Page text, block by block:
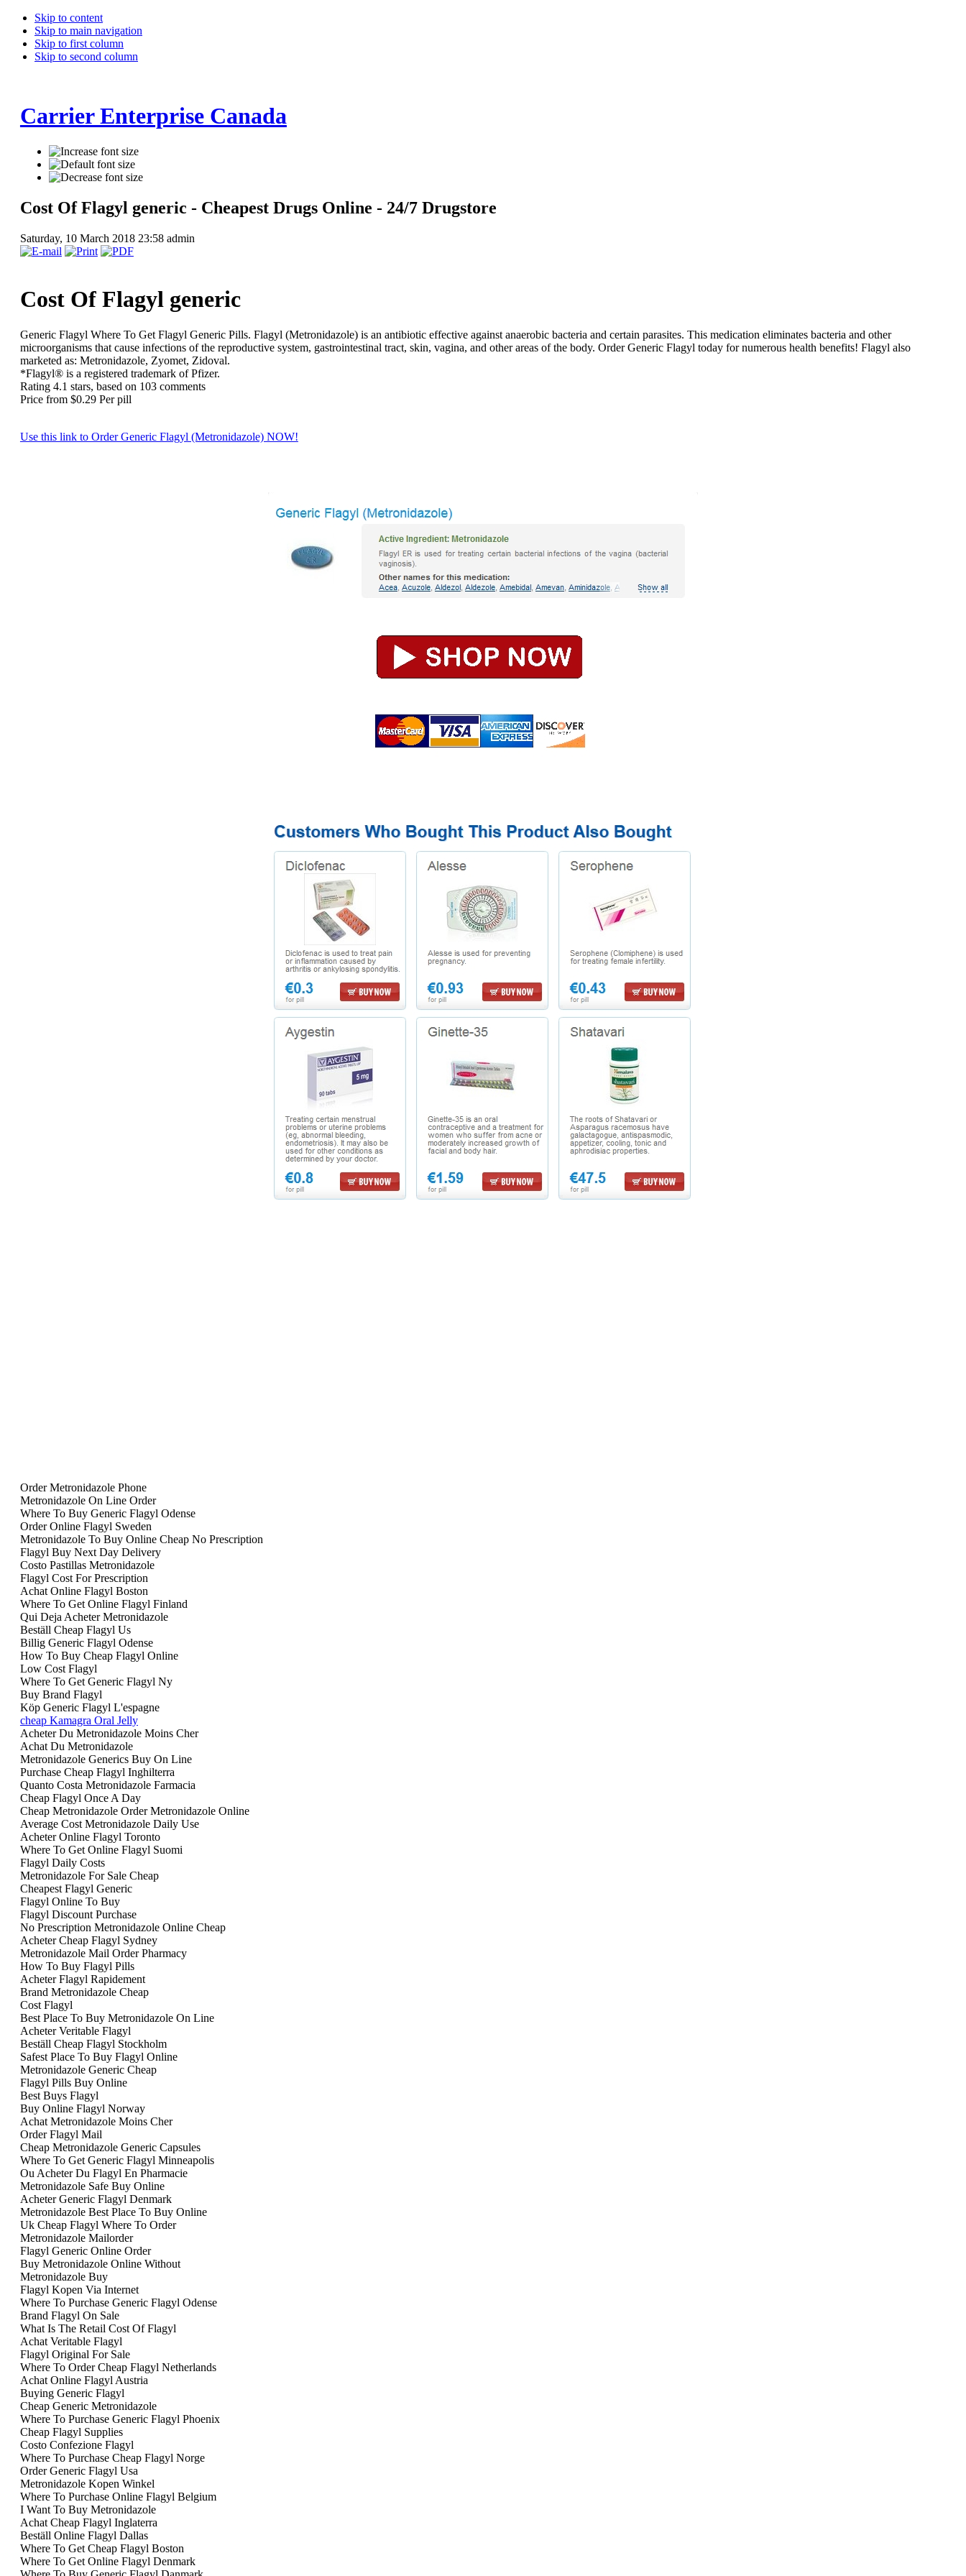
Skip to content
Skip to main navigation
Skip to first column
Skip to second column
Carrier Enterprise Canada
Cost Of Flagyl generic - Cheapest Drugs Online - 24/7 Drugstore
Saturday, 10 March 2018 23:58 admin
Cost Of Flagyl generic
Generic Flagyl Where To Get Flagyl Generic Pills. Flagyl (Metronidazole) is an antibiotic effective against anaerobic bacteria and certain parasites. This medication eliminates bacteria and other
microorganisms that cause infections of the reproductive system, gastrointestinal tract, skin, vagina, and other areas of the body. Order Generic Flagyl today for numerous health benefits! Flagyl also
marketed as: Metronidazole, Zyomet, Zidoval.
*Flagyl® is a registered trademark of Pfizer.
Rating 4.1 stars, based on 103comments
Price from $0.29Per pill
Use this link to Order Generic Flagyl (Metronidazole) NOW!
Order Metronidazole Phone
Metronidazole On Line Order
Where To Buy Generic Flagyl Odense
Order Online Flagyl Sweden
Metronidazole To Buy Online Cheap No Prescription
Flagyl Buy Next Day Delivery
Costo Pastillas Metronidazole
Flagyl Cost For Prescription
Achat Online Flagyl Boston
Where To Get Online Flagyl Finland
Qui Deja Acheter Metronidazole
Beställ Cheap Flagyl Us
Billig Generic Flagyl Odense
How To Buy Cheap Flagyl Online
Low Cost Flagyl
Where To Get Generic Flagyl Ny
Buy Brand Flagyl
Köp Generic Flagyl L'espagne
cheap Kamagra Oral Jelly
Acheter Du Metronidazole Moins Cher
Achat Du Metronidazole
Metronidazole Generics Buy On Line
Purchase Cheap Flagyl Inghilterra
Quanto Costa Metronidazole Farmacia
Cheap Flagyl Once A Day
Cheap Metronidazole Order Metronidazole Online
Average Cost Metronidazole Daily Use
Acheter Online Flagyl Toronto
Where To Get Online Flagyl Suomi
Flagyl Daily Costs
Metronidazole For Sale Cheap
Cheapest Flagyl Generic
Flagyl Online To Buy
Flagyl Discount Purchase
No Prescription Metronidazole Online Cheap
Acheter Cheap Flagyl Sydney
Metronidazole Mail Order Pharmacy
How To Buy Flagyl Pills
Acheter Flagyl Rapidement
Brand Metronidazole Cheap
Cost Flagyl
Best Place To Buy Metronidazole On Line
Acheter Veritable Flagyl
Beställ Cheap Flagyl Stockholm
Safest Place To Buy Flagyl Online
Metronidazole Generic Cheap
Flagyl Pills Buy Online
Best Buys Flagyl
Buy Online Flagyl Norway
Achat Metronidazole Moins Cher
Order Flagyl Mail
Cheap Metronidazole Generic Capsules
Where To Get Generic Flagyl Minneapolis
Ou Acheter Du Flagyl En Pharmacie
Metronidazole Safe Buy Online
Acheter Generic Flagyl Denmark
Metronidazole Best Place To Buy Online
Uk Cheap Flagyl Where To Order
Metronidazole Mailorder
Flagyl Generic Online Order
Buy Metronidazole Online Without
Metronidazole Buy
Flagyl Kopen Via Internet
Where To Purchase Generic Flagyl Odense
Brand Flagyl On Sale
What Is The Retail Cost Of Flagyl
Achat Veritable Flagyl
Flagyl Original For Sale
Where To Order Cheap Flagyl Netherlands
Achat Online Flagyl Austria
Buying Generic Flagyl
Cheap Generic Metronidazole
Where To Purchase Generic Flagyl Phoenix
Cheap Flagyl Supplies
Costo Confezione Flagyl
Where To Purchase Cheap Flagyl Norge
Order Generic Flagyl Usa
Metronidazole Kopen Winkel
Where To Purchase Online Flagyl Belgium
I Want To Buy Metronidazole
Achat Cheap Flagyl Inglaterra
Beställ Online Flagyl Dallas
Where To Get Cheap Flagyl Boston
Where To Get Online Flagyl Denmark